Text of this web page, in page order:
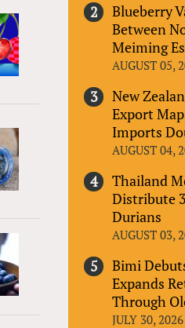
Blueberry
Between
Meiming
AUGUST 05,
New
Export
Imports
AUGUST 04,
Thailand
Distribute
Durians
AUGUST 03,
Bimi
Expands
Through
JULY 30, 2026